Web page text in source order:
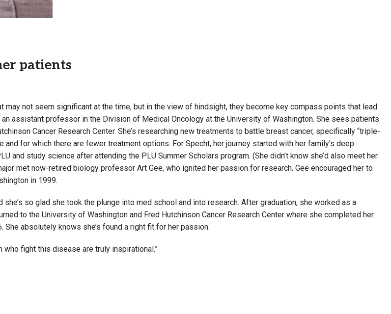
Deposit
patients
may not seem significant at the time, but in the view of hindsight, they become key compass points that lead
assistant professor in the Division of Medical Oncology at the University of Washington. She sees patients
Cancer Research Center. She’s researching new treatments to battle breast cancer, specifically “triple-
for which there are fewer treatment options. For Specht, her journey started with her family’s deep
and study science after attending the PLU Summer Scholars program. (She didn’t know she’d also meet her
met now-retired biology professor Art Gee, who ignited her passion for research. Gee encouraged her to
in 1999.
so glad she took the plunge into med school and into research. After graduation, she worked as a
to the University of Washington and Fred Hutchinson Cancer Research Center where she completed her
absolutely knows she’s found a right fit for her passion.
fight this disease are truly inspirational.”